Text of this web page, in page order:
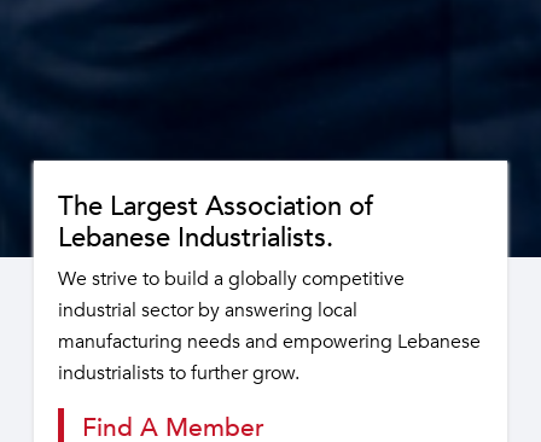
The Largest Association of
Lebanese Industrialists.
We strive to build a globally competitive
industrial sector by answering local
manufacturing needs and empowering Lebanese
industrialists to further grow.
Find A Member